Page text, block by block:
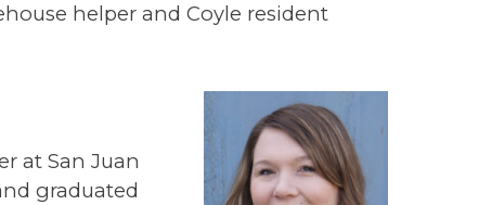
helper and Coyle resident
at San Juan
graduated